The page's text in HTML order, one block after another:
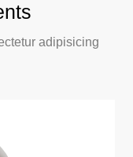
adipisicing